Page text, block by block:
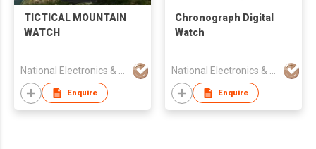
TICTICAL MOUNTAIN
WATCH
Enquire
Chronograph Digital
Watch
Enquire